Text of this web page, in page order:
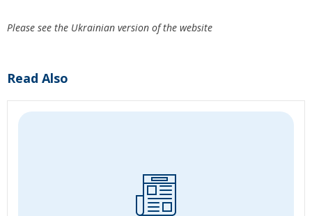
Please see the Ukrainian version of the website
Read Also